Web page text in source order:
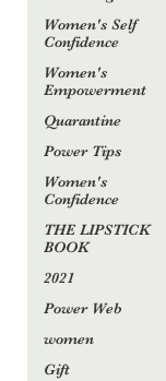
Women's Self
Confidence
Women's
Empowerment
Quarantine
Power Tips
Women's
Confidence
THE LIPSTICK
BOOK
2021
Power Web
women
Gift